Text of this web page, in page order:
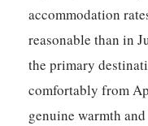
accommodation
reasonable than in
the primary
comfortably from
genuine warmth